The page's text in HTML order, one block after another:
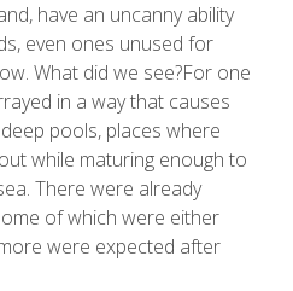
have an uncanny ability
even ones unused for
What did we see?For one
in a way that causes
pools, places where
while maturing enough to
There were already
of which were either
were expected after